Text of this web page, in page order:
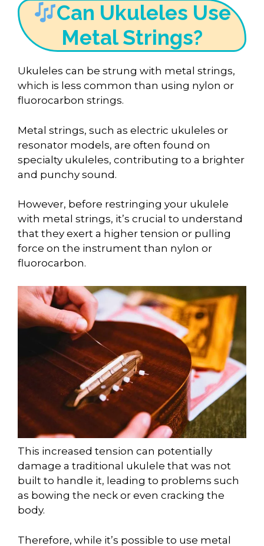
Can Ukuleles Use
Metal Strings?
Ukuleles can be strung with metal strings,
which is less common than using nylon or
fluorocarbon strings.
Metal strings, such as electric ukuleles or
resonator models, are often found on
specialty ukuleles, contributing to a brighter
and punchy sound.
However, before restringing your ukulele
with metal strings, it’s crucial to understand
that they exert a higher tension or pulling
force on the instrument than nylon or
fluorocarbon.
This increased tension can potentially
damage a traditional ukulele that was not
built to handle it, leading to problems such
as bowing the neck or even cracking the
body.
Therefore, while it’s possible to use metal